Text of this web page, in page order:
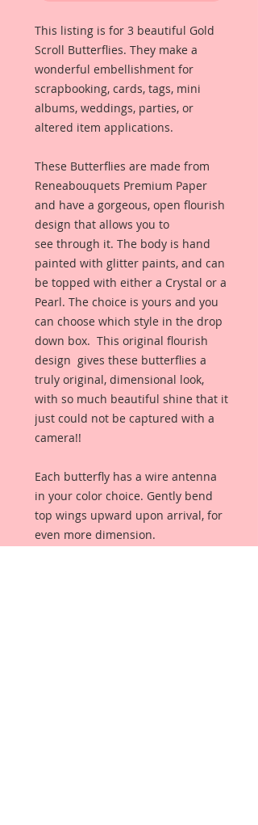
This listing is for 3 beautiful Gold
Scroll Butterflies. They make a
wonderful embellishment for
scrapbooking, cards, tags, mini
albums, weddings, parties, or
altered item applications.
These Butterflies are made from
Reneabouquets Premium Paper
and have a gorgeous, open flourish
design that allows you to
see through it. The body is hand
painted with glitter paints, and can
be topped with either a Crystal or a
Pearl. The choice is yours and you
can choose which style in the drop
down box. This original flourish
design gives these butterflies a
truly original, dimensional look,
with so much beautiful shine that it
just could not be captured with a
camera!!
Each butterfly has a wire antenna
in your color choice. Gently bend
top wings upward upon arrival, for
even more dimension.